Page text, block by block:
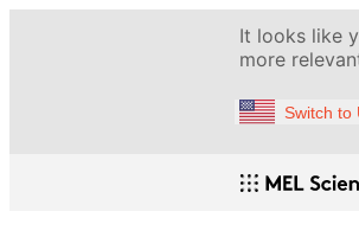
It looks like
more
Switch to